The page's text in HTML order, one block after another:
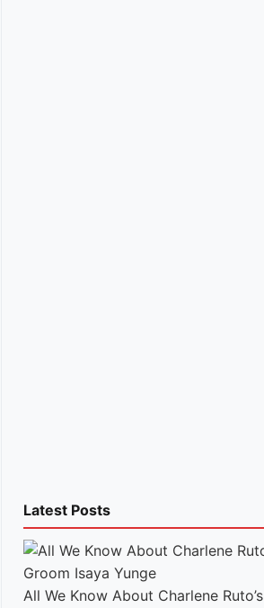
Latest Posts
All We Know About Charlene Ruto’s